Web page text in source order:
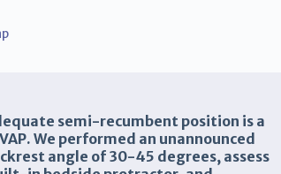
semi-recumbent position is a
We performed an unannounced
angle of 30-45 degrees, assess